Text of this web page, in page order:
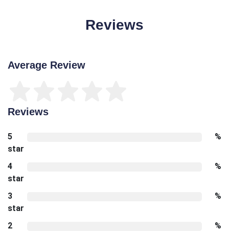
Reviews
Average Review
Reviews
5
star
%
4
star
%
3
star
%
2
%